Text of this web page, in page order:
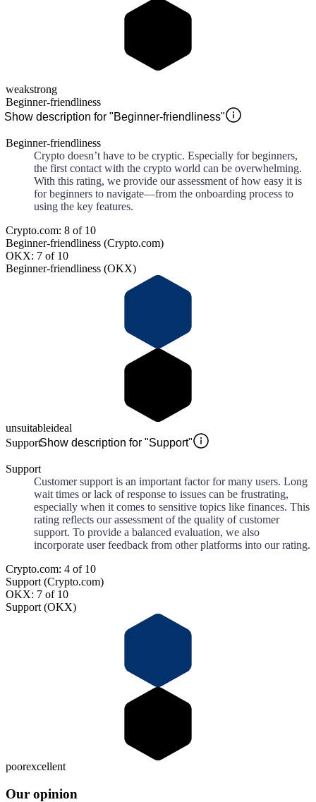
weakstrong
Beginner-friendliness
Show description for "Beginner-friendliness"
Beginner-friendliness
Crypto doesn’t have to be cryptic. Especially for beginners,
the first contact with the crypto world can be overwhelming.
With this rating, we provide our assessment of how easy it is
for beginners to navigate—from the onboarding process to
using the key features.
Crypto.com: 8 of 10
Beginner-friendliness (Crypto.com)
OKX: 7 of 10
Beginner-friendliness (OKX)
unsuitableideal
SupportShow description for "Support"
Support
Customer support is an important factor for many users. Long
wait times or lack of response to issues can be frustrating,
especially when it comes to sensitive topics like finances. This
rating reflects our assessment of the quality of customer
support. To provide a balanced evaluation, we also
incorporate user feedback from other platforms into our rating.
Crypto.com: 4 of 10
Support (Crypto.com)
OKX: 7 of 10
Support (OKX)
poorexcellent
Our opinion